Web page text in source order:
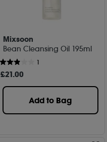
Mixsoon
Bean Cleansing Oil 195ml
1
£21.00
Add to Bag